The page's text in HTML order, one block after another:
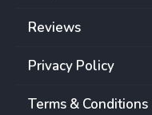
Reviews
Privacy Policy
Terms & Conditions